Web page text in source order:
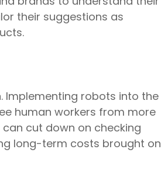
their suggestions as
Implementing robots into the
human workers from more
cut down on checking
long-term costs brought on